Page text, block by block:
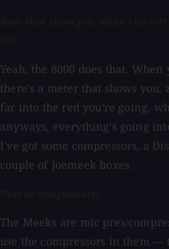
Yeah, the 8000 does that.
there's a meter that shows you,
far into the red you're going,
anyways, everything's going
I've got some compressors, a
couple of Joemeek boxes.
The Meeks are mic pres/
use the compressors in them —